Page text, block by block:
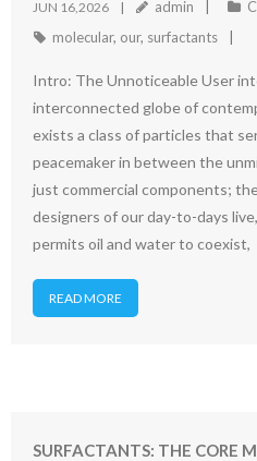
JUN 16,2026 admin
molecular, our, surfactants
Intro: The Unnoticeable User
interconnected globe of
exists a class of particles that
peacemaker in between the
just commercial components;
designers of our day-to-days
permits oil and water to coexist,
READ MORE
SURFACTANTS: THE CORE